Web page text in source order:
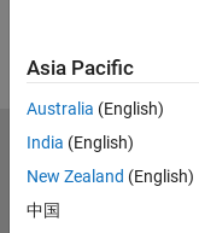
Asia Pacific
Australia (English)
India (English)
New Zealand (English)
中国
MathWorks
Accelerating the pace of